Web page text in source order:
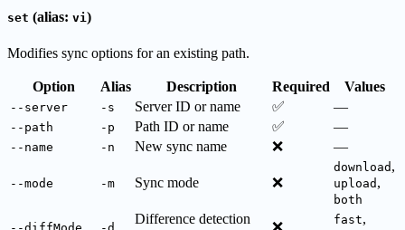
set (alias: vi)
Modifies sync options for an existing path.
Option Alias Description Required Values
--server -s Server ID or name ✅ —
--path -p Path ID or name ✅ —
--name -n New sync name ❌ —
--mode -m Sync mode ❌
download ,
upload ,
both
Difference detection
❌ fast,